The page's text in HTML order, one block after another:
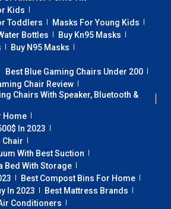
Kids
Toddlers
Masks For Young Kids
Bottles
Buy Kn95 Masks
Buy N95 Masks
Best Blue Gaming Chairs Under 200
Chair Review
Chairs With Speaker, Bluetooth &
Home
In 2023
Chair
With Best Suction
Bed With Storage
Best Compost Bins For Home
In 2023
Best Mattress Brands
Conditioners